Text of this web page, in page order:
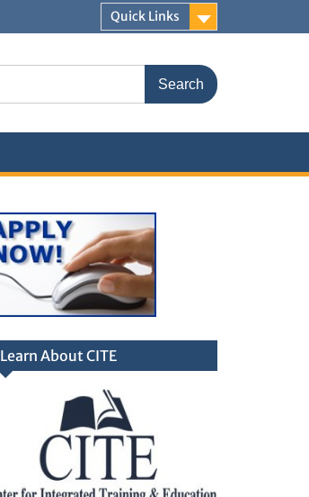
Quick Links
Learn About CITE